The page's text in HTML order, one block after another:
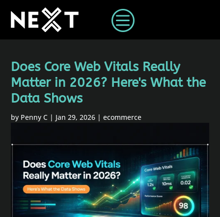
c
Does Core Web Vitals Really
Matter in 2026? Here's What the
Data Shows
by Penny C | Jan 29, 2026 |ecommerce